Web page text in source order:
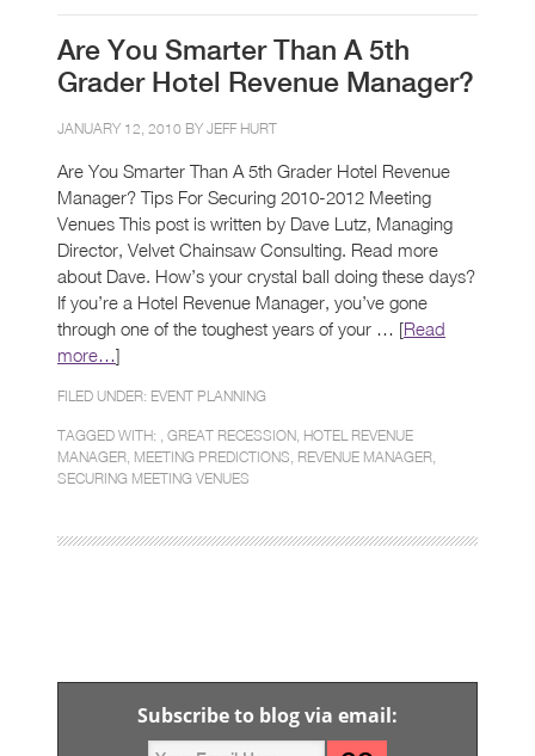
Are You Smarter Than A 5th
Grader Hotel Revenue Manager?
JANUARY 12, 2010 BY JEFF HURT
Are You Smarter Than A 5th Grader Hotel Revenue
Manager? Tips For Securing 2010-2012 Meeting
Venues This post is written by Dave Lutz, Managing
Director, Velvet Chainsaw Consulting. Read more
about Dave. How’s your crystal ball doing these days?
If you’re a Hotel Revenue Manager, you’ve gone
through one of the toughest years of your … [Read
more…]
FILED UNDER: EVENT PLANNING
TAGGED WITH: , GREAT RECESSION HOTEL REVENUE
MANAGER MEETING PREDICTIONS REVENUE MANAGER
SECURING MEETING VENUES
Subscribe to blog via email: